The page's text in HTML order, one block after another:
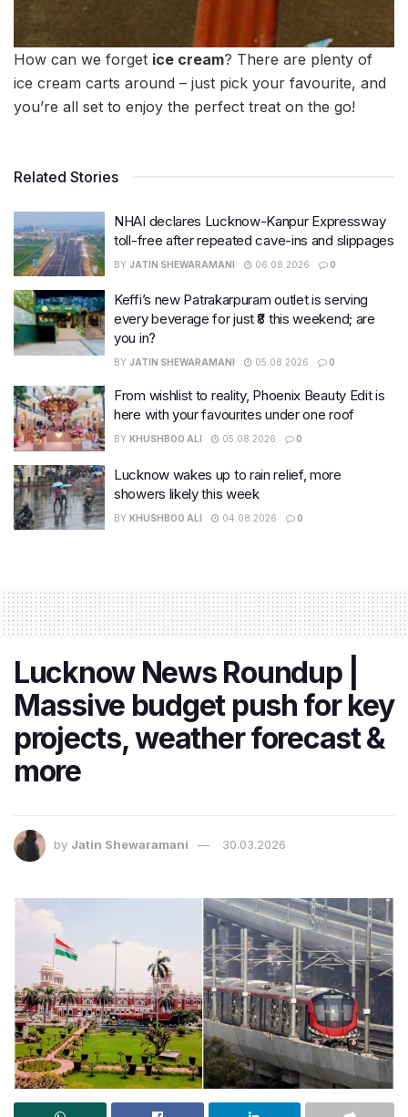
How can we forget ice cream? There are plenty of
ice cream carts around – just pick your favourite, and
you’re all set to enjoy the perfect treat on the go!
Related Stories
NHAI declares Lucknow-Kanpur Expressway
toll-free after repeated cave-ins and slippages
BY JATIN SHEWARAMANI 06.08.2026 0
Keffi’s new Patrakarpuram outlet is serving
every beverage for just ₹8 this weekend; are
you in?
BY JATIN SHEWARAMANI 05.08.2026 0
From wishlist to reality, Phoenix Beauty Edit is
here with your favourites under one roof
BY KHUSHBOO ALI 05.08.2026 0
Lucknow wakes up to rain relief, more
showers likely this week
BY KHUSHBOO ALI 04.08.2026 0
Lucknow News Roundup |
Massive budget push for key
projects, weather forecast &
more
by Jatin Shewaramani 30.03.2026